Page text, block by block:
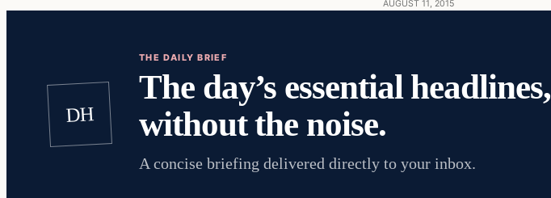
AUGUST 11, 2015
DH
THE DAILY BRIEF
The day’s essential headlines,
without the noise.
A concise briefing delivered directly to your inbox.